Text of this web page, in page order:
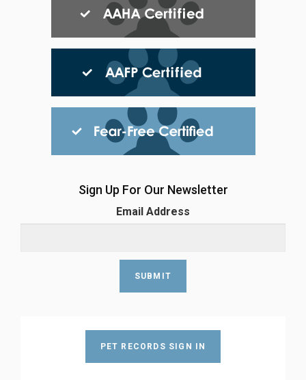
Sign Up For Our Newsletter
Email Address
PET RECORDS SIGN IN